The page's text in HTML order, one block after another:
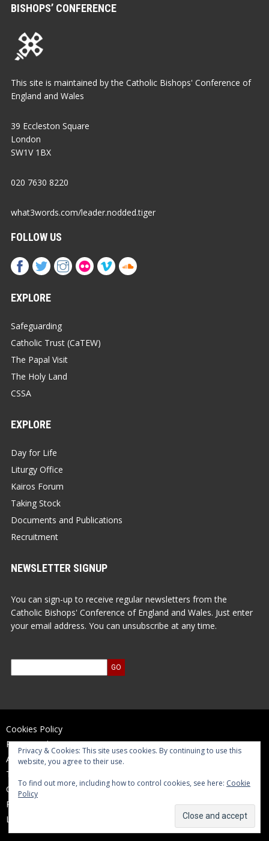
BISHOPS’ CONFERENCE
This site is maintained by the Catholic Bishops' Conference of
England and Wales
39 Eccleston Square
London
SW1V 1BX
020 7630 8220
what3words.com/leader.nodded.tiger
FOLLOW US
EXPLORE
Safeguarding
Catholic Trust (CaTEW)
The Papal Visit
The Holy Land
CSSA
EXPLORE
Day for Life
Liturgy Office
Kairos Forum
Taking Stock
Documents and Publications
Recruitment
NEWSLETTER SIGNUP
You can sign-up to receive regular newsletters from the
Catholic Bishops' Conference of England and Wales. Just enter
your email address. You can unsubscribe at any time.
Cookies Policy
Privacy Policy
Accessibility Statement
Terms of Use
Contact Us
Reports and Accounts
Log In
Privacy & Cookies: This site uses cookies. By continuing to use this
website, you agree to their use.
To find out more, including how to control cookies, see here: Cookie
Policy